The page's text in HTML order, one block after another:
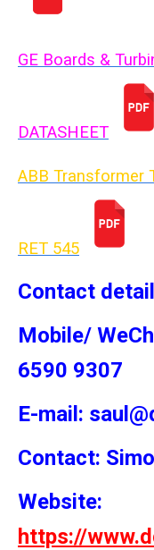
GE Boards &
DATASHEET
ABB Transformer
RET 545
Contact
Mobile/
6590 9307
E-mail:
Contact:
Website:
https://